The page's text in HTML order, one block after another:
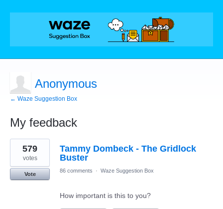
Anonymous
← Waze Suggestion Box
My feedback
1
result
found
Tammy Dombeck - The Gridlock
Buster
579
votes
Vote
86 comments · Waze Suggestion Box
How important is this to you?